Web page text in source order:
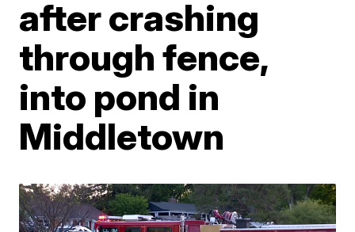
after crashing
through fence,
into pond in
Middletown